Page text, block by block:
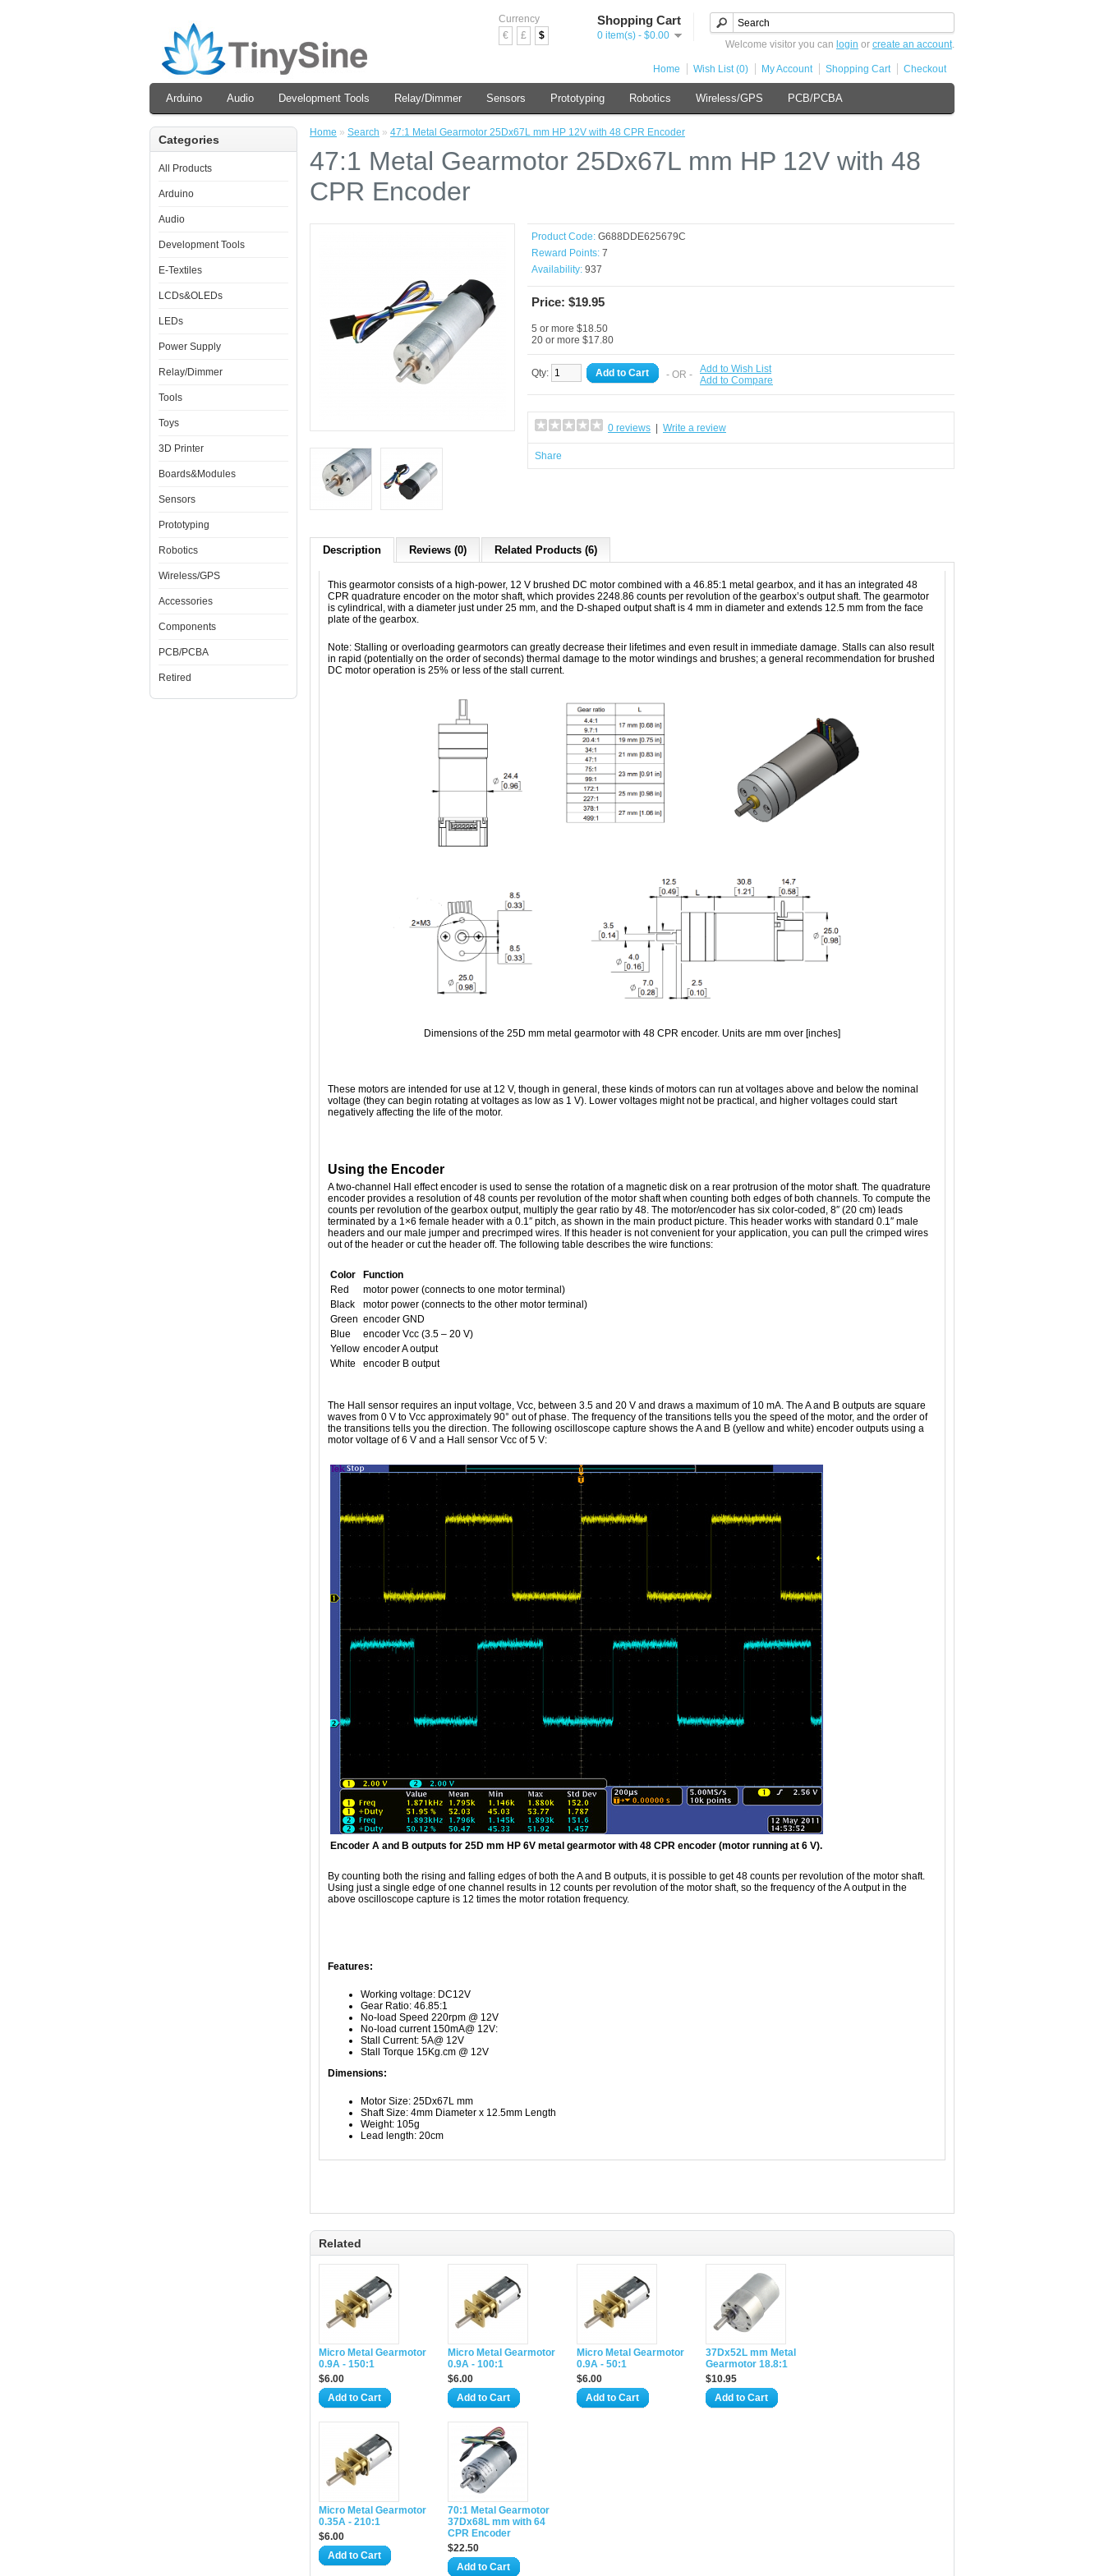
Currency
€
£ $
Shopping Cart
0 item(s) - $0.00
Welcome visitor you can login or create an account.
Home Wish List (0) My Account Shopping Cart Checkout
Arduino Audio Development Tools Relay/Dimmer Sensors Prototyping Robotics Wireless/GPS PCB/PCBA
Categories
All Products
Arduino
Audio
Development Tools
E-Textiles
LCDs&OLEDs
LEDs
Power Supply
Relay/Dimmer
Tools
Toys
3D Printer
Boards&Modules
Sensors
Prototyping
Robotics
Wireless/GPS
Accessories
Components
PCB/PCBA
Retired
Home » Search » 47:1 Metal Gearmotor 25Dx67L mm HP 12V with 48 CPR Encoder
47:1 Metal Gearmotor 25Dx67L mm HP 12V with 48
CPR Encoder
Product Code: G688DDE625679C
Reward Points: 7
Availability: 937
Price: $19.95
5 or more $18.50
20 or more $17.80
Qty: Add to Cart - OR - Add to Wish List
Add to Compare
0 reviews Write a review
Share
Description Reviews (0) Related Products (6)
This gearmotor consists of a high-power, 12 V brushed DC motor combined with a 46.85:1 metal gearbox, and it has an integrated 48
CPR quadrature encoder on the motor shaft, which provides 2248.86 counts per revolution of the gearbox’s output shaft. The gearmotor
is cylindrical, with a diameter just under 25 mm, and the D-shaped output shaft is 4 mm in diameter and extends 12.5 mm from the face
plate of the gearbox.
Note: Stalling or overloading gearmotors can greatly decrease their lifetimes and even result in immediate damage. Stalls can also result
in rapid (potentially on the order of seconds) thermal damage to the motor windings and brushes; a general recommendation for brushed
DC motor operation is 25% or less of the stall current.
Dimensions of the 25D mm metal gearmotor with 48 CPR encoder. Units are mm over [inches]
These motors are intended for use at 12 V, though in general, these kinds of motors can run at voltages above and below the nominal
voltage (they can begin rotating at voltages as low as 1 V). Lower voltages might not be practical, and higher voltages could start
negatively affecting the life of the motor.
Using the Encoder
A two-channel Hall effect encoder is used to sense the rotation of a magnetic disk on a rear protrusion of the motor shaft. The quadrature
encoder provides a resolution of 48 counts per revolution of the motor shaft when counting both edges of both channels. To compute the
counts per revolution of the gearbox output, multiply the gear ratio by 48. The motor/encoder has six color-coded, 8″ (20 cm) leads
terminated by a 1×6 female header with a 0.1″ pitch, as shown in the main product picture. This header works with standard 0.1″ male
headers and our male jumper and precrimped wires. If this header is not convenient for your application, you can pull the crimped wires
out of the header or cut the header off. The following table describes the wire functions:
Color
Function
Red
motor power (connects to one motor terminal)
Black
motor power (connects to the other motor terminal)
Green encoder GND
Blue
encoder Vcc (3.5 – 20 V)
Yellow encoder A output
White
encoder B output
The Hall sensor requires an input voltage, Vcc, between 3.5 and 20 V and draws a maximum of 10 mA. The A and B outputs are square
waves from 0 V to Vcc approximately 90° out of phase. The frequency of the transitions tells you the speed of the motor, and the order of
the transitions tells you the direction. The following oscilloscope capture shows the A and B (yellow and white) encoder outputs using a
motor voltage of 6 V and a Hall sensor Vcc of 5 V:
Encoder A and B outputs for 25D mm HP 6V metal gearmotor with 48 CPR encoder (motor running at 6 V).
By counting both the rising and falling edges of both the A and B outputs, it is possible to get 48 counts per revolution of the motor shaft.
Using just a single edge of one channel results in 12 counts per revolution of the motor shaft, so the frequency of the A output in the
above oscilloscope capture is 12 times the motor rotation frequency.
Features:
Working voltage: DC12V
Gear Ratio: 46.85:1
No-load Speed 220rpm @ 12V
No-load current 150mA@ 12V:
Stall Current: 5A@ 12V
Stall Torque 15Kg.cm @ 12V
Dimensions:
Motor Size: 25Dx67L mm
Shaft Size: 4mm Diameter x 12.5mm Length
Weight: 105g
Lead length: 20cm
Related
Micro Metal Gearmotor
0.9A - 150:1
$6.00
Add to Cart
Micro Metal Gearmotor
0.9A - 100:1
$6.00
Add to Cart
Micro Metal Gearmotor
0.9A - 50:1
$6.00
Add to Cart
37Dx52L mm Metal
Gearmotor 18.8:1
$10.95
Add to Cart
Micro Metal Gearmotor
0.35A - 210:1
$6.00
Add to Cart
70:1 Metal Gearmotor
37Dx68L mm with 64
CPR Encoder
$22.50
Add to Cart